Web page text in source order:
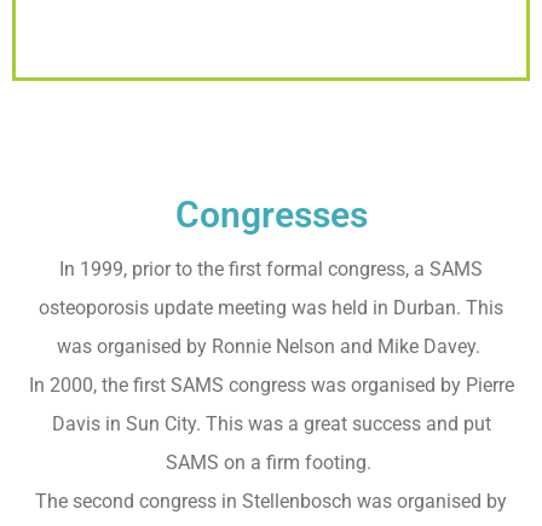
Congresses
In 1999, prior to the first formal congress, a SAMS
osteoporosis update meeting was held in Durban. This
was organised by Ronnie Nelson and Mike Davey.
In 2000, the first SAMS congress was organised by Pierre
Davis in Sun City. This was a great success and put
SAMS on a firm footing.
The second congress in Stellenbosch was organised by